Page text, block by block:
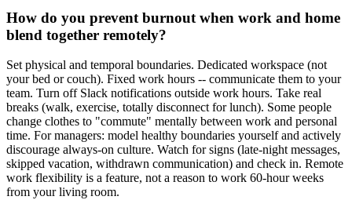
How do you prevent burnout when work and home
blend together remotely?
Set physical and temporal boundaries. Dedicated workspace (not
your bed or couch). Fixed work hours -- communicate them to your
team. Turn off Slack notifications outside work hours. Take real
breaks (walk, exercise, totally disconnect for lunch). Some people
change clothes to "commute" mentally between work and personal
time. For managers: model healthy boundaries yourself and actively
discourage always-on culture. Watch for signs (late-night messages,
skipped vacation, withdrawn communication) and check in. Remote
work flexibility is a feature, not a reason to work 60-hour weeks
from your living room.